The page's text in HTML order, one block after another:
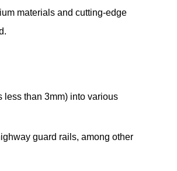
materials and cutting-edge
than 3mm) into various
guard rails, among other